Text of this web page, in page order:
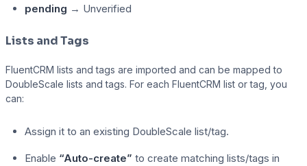
pending → Unverified
Lists and Tags
FluentCRM lists and tags are imported and can be mapped to
DoubleScale lists and tags. For each FluentCRM list or tag, you
can:
Assign it to an existing DoubleScale list/tag.
Enable “Auto-create” to create matching lists/tags in